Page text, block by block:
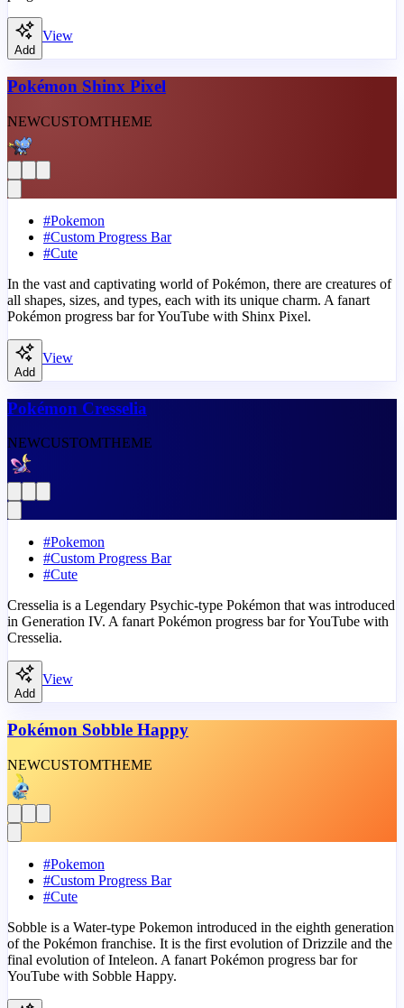
Add
View
Pokémon Shinx Pixel
NEWCUSTOMTHEME
#Pokemon
#Custom Progress Bar
#Cute
In the vast and captivating world of Pokémon, there are creatures of
all shapes, sizes, and types, each with its unique charm. A fanart
Pokémon progress bar for YouTube with Shinx Pixel.
Add
View
Pokémon Cresselia
NEWCUSTOMTHEME
#Pokemon
#Custom Progress Bar
#Cute
Cresselia is a Legendary Psychic-type Pokémon that was introduced
in Generation IV. A fanart Pokémon progress bar for YouTube with
Cresselia.
Add
View
Pokémon Sobble Happy
NEWCUSTOMTHEME
#Pokemon
#Custom Progress Bar
#Cute
Sobble is a Water-type Pokemon introduced in the eighth generation
of the Pokémon franchise. It is the first evolution of Drizzile and the
final evolution of Inteleon. A fanart Pokémon progress bar for
YouTube with Sobble Happy.